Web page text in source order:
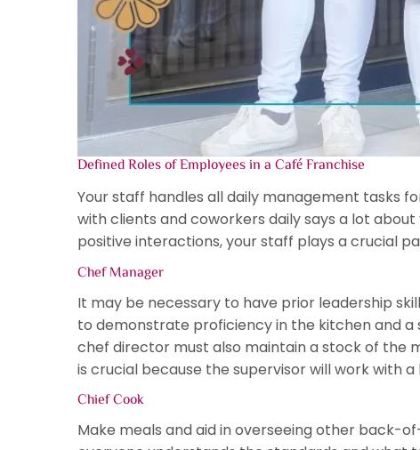
Defined Roles of Employees in a Café Franchise
Your staff handles all daily management tasks
with clients and coworkers daily says a lot
positive interactions, your staff plays a crucial
Chef Manager
It may be necessary to have prior leadership
to demonstrate proficiency in the kitchen and a
chef director must also maintain a stock of the
is crucial because the supervisor will work with
Chief Cook
Make meals and aid in overseeing other back-